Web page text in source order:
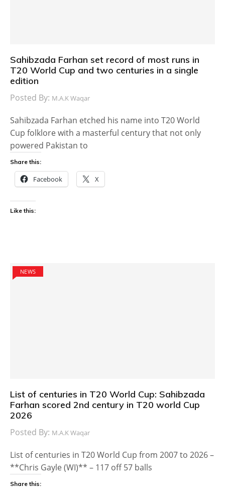
Sahibzada Farhan set record of most runs in
T20 World Cup and two centuries in a single
edition
Posted By: M.A.K Waqar
Sahibzada Farhan etched his name into T20 World
Cup folklore with a masterful century that not only
powered Pakistan to
Share this:
Facebook X
Like this:
NEWS
List of centuries in T20 World Cup: Sahibzada
Farhan scored 2nd century in T20 world Cup
2026
Posted By: M.A.K Waqar
List of centuries in T20 World Cup from 2007 to 2026 –
**Chris Gayle (WI)** – 117 off 57 balls
Share this: